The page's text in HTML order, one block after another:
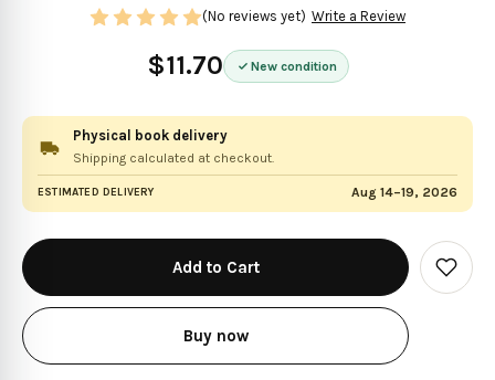
$11.70 New condition
(No reviews yet) Write a Review
Physical book delivery
Shipping calculated at checkout.
ESTIMATED DELIVERY Aug 14–19, 2026
in
stock
Buy now
Add
to